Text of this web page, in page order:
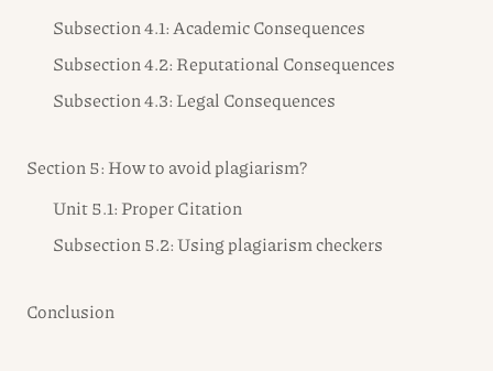
Subsection 4.1: Academic Consequences
Subsection 4.2: Reputational Consequences
Subsection 4.3: Legal Consequences
Section 5: How to avoid plagiarism?
Unit 5.1: Proper Citation
Subsection 5.2: Using plagiarism checkers
Conclusion